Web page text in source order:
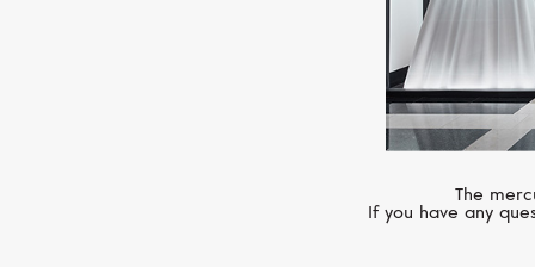
The
If you have any